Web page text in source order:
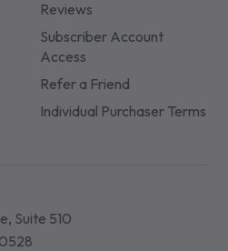
Reviews
Subscriber Account
Access
Refer a Friend
Individual Purchaser Terms
Suite 510